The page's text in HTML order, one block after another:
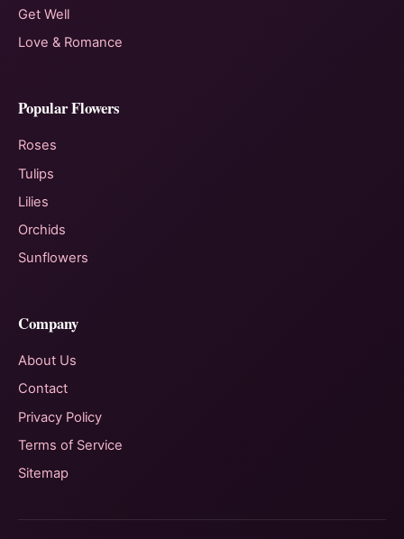
Get Well
Love & Romance
Popular Flowers
Roses
Tulips
Lilies
Orchids
Sunflowers
Company
About Us
Contact
Privacy Policy
Terms of Service
Sitemap